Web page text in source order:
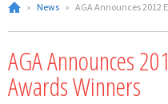
» News » AGA Announces 2012
AGA Announces
Awards Winners